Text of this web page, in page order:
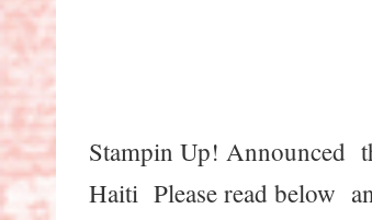
Stampin Up! Announced
Haiti Please read below